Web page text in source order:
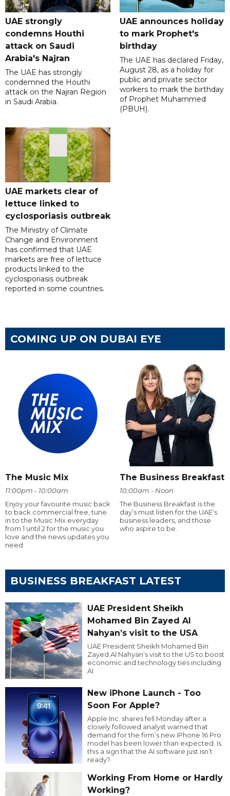
UAE strongly
condemns Houthi
attack on Saudi
Arabia's Najran
The UAE has strongly
condemned the Houthi
attack on the Najran Region
in Saudi Arabia.
UAE announces holiday
to mark Prophet's
birthday
The UAE has declared Friday,
August 28, as a holiday for
public and private sector
workers to mark the birthday
of Prophet Muhammed
(PBUH).
UAE markets clear of
lettuce linked to
cyclosporiasis outbreak
The Ministry of Climate
Change and Environment
has confirmed that UAE
markets are free of lettuce
products linked to the
cyclosporiasis outbreak
reported in some countries.
COMING UP ON DUBAI EYE
The Music Mix
11:00pm - 10:00am
Enjoy your favourite music back
to back commercial free, tune
in to the Music Mix everyday
from 1 until 2 for the music you
love and the news updates you
need
The Business Breakfast
10:00am - Noon
The Business Breakfast is the
day’s must listen for the UAE’s
business leaders, and those
who aspire to be.
BUSINESS BREAKFAST LATEST
UAE President Sheikh
Mohamed Bin Zayed Al
Nahyan’s visit to the USA
UAE President Sheikh Mohamed Bin
Zayed Al Nahyan’s visit to the US to boost
economic and technology ties including
AI.
New iPhone Launch - Too
Soon For Apple?
Apple Inc. shares fell Monday after a
closely followed analyst warned that
demand for the firm’s new iPhone 16 Pro
model has been lower than expected. Is
this a sign that the AI software just isn’t
ready?
Working From Home or Hardly
Working?